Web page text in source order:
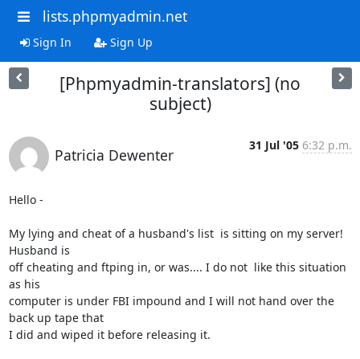
lists.phpmyadmin.net
Sign In Sign Up
[Phpmyadmin-translators] (no
subject)
Patricia Dewenter
31 Jul '05 6:32 p.m.
Hello -
My lying and cheat of a husband's list  is sitting on my server!
Husband is
off cheating and ftping in, or was.... I do not  like this situation
as his
computer is under FBI impound and I will not hand over the
back up tape that
I did and wiped it before releasing it.